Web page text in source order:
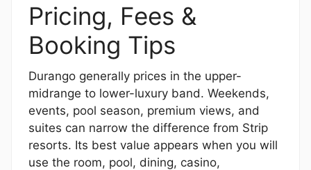
Pricing, Fees &
Booking Tips
Durango generally prices in the upper-
midrange to lower-luxury band. Weekends,
events, pool season, premium views, and
suites can narrow the difference from Strip
resorts. Its best value appears when you will
use the room, pool, dining, casino,